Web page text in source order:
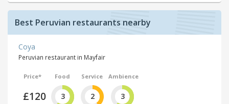
Best Peruvian restaurants nearby
Coya
Peruvian restaurant in Mayfair
Price*
£120
Food
3
Service
2
Ambience
3